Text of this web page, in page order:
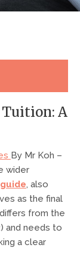
Tuition: A
By Mr Koh –
wider
, also
as the final
from the
and needs to
a clear